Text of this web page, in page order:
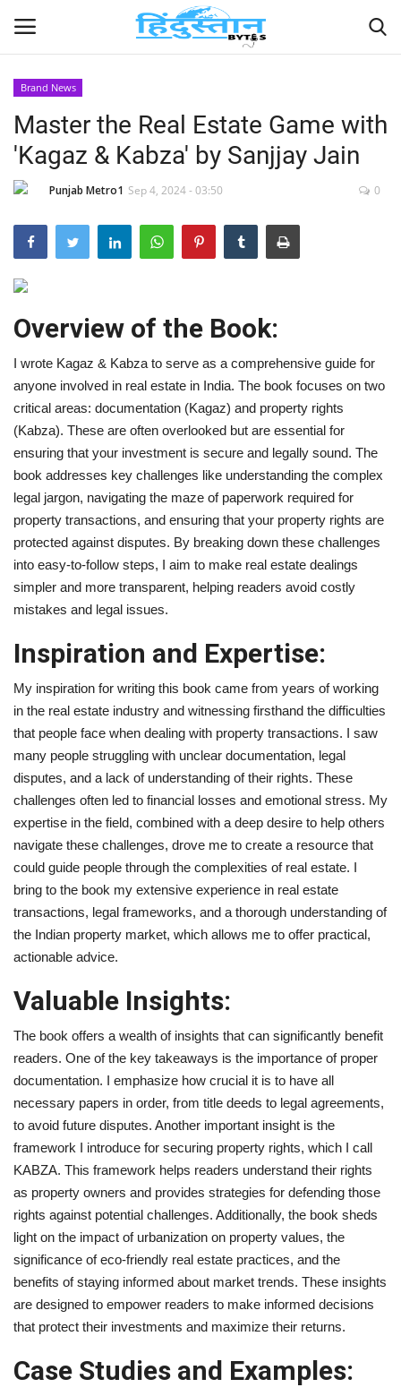
Home
Contact
Political
Business
Brand News
Brand News
Master the Real Estate Game with
'Kagaz & Kabza' by Sanjjay Jain
Punjab Metro1 Sep 4, 2024 - 03:50 0
Overview of the Book:
I wrote Kagaz & Kabza to serve as a comprehensive guide for
anyone involved in real estate in India. The book focuses on two
critical areas: documentation (Kagaz) and property rights
(Kabza). These are often overlooked but are essential for
ensuring that your investment is secure and legally sound. The
book addresses key challenges like understanding the complex
legal jargon, navigating the maze of paperwork required for
property transactions, and ensuring that your property rights are
protected against disputes. By breaking down these challenges
into easy-to-follow steps, I aim to make real estate dealings
simpler and more transparent, helping readers avoid costly
mistakes and legal issues.
Inspiration and Expertise:
My inspiration for writing this book came from years of working
in the real estate industry and witnessing firsthand the difficulties
that people face when dealing with property transactions. I saw
many people struggling with unclear documentation, legal
disputes, and a lack of understanding of their rights. These
challenges often led to financial losses and emotional stress. My
expertise in the field, combined with a deep desire to help others
navigate these challenges, drove me to create a resource that
could guide people through the complexities of real estate. I
bring to the book my extensive experience in real estate
transactions, legal frameworks, and a thorough understanding of
the Indian property market, which allows me to offer practical,
actionable advice.
Valuable Insights:
The book offers a wealth of insights that can significantly benefit
readers. One of the key takeaways is the importance of proper
documentation. I emphasize how crucial it is to have all
necessary papers in order, from title deeds to legal agreements,
to avoid future disputes. Another important insight is the
framework I introduce for securing property rights, which I call
KABZA. This framework helps readers understand their rights
as property owners and provides strategies for defending those
rights against potential challenges. Additionally, the book sheds
light on the impact of urbanization on property values, the
significance of eco-friendly real estate practices, and the
benefits of staying informed about market trends. These insights
are designed to empower readers to make informed decisions
that protect their investments and maximize their returns.
Case Studies and Examples: